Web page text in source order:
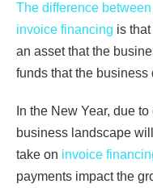
The difference
invoice financing is
an asset that the
funds that the business
In the New Year, due
business landscape
take on invoice
payments impact the